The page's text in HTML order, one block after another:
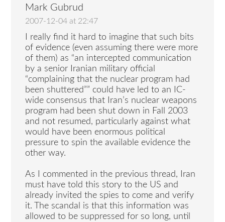
Mark Gubrud
2007-12-04 at 22:47
I really find it hard to imagine that such bits
of evidence (even assuming there were more
of them) as “an intercepted communication
by a senior Iranian military official
“complaining that the nuclear program had
been shuttered”” could have led to an IC-
wide consensus that Iran’s nuclear weapons
program had been shut down in Fall 2003
and not resumed, particularly against what
would have been enormous political
pressure to spin the available evidence the
other way.
As I commented in the previous thread, Iran
must have told this story to the US and
already invited the spies to come and verify
it. The scandal is that this information was
allowed to be suppressed for so long, until